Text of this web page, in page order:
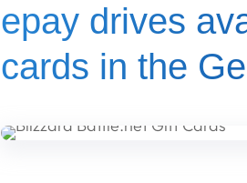
epay drives
cards in the